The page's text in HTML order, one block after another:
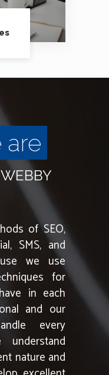
are
WEBBY
of SEO,
SMS, and
we use
for
in each
and our
every
nature and